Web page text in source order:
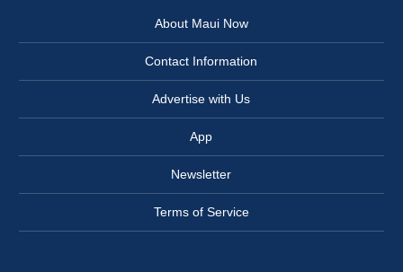
About Maui Now
Contact Information
Advertise with Us
App
Newsletter
Terms of Service